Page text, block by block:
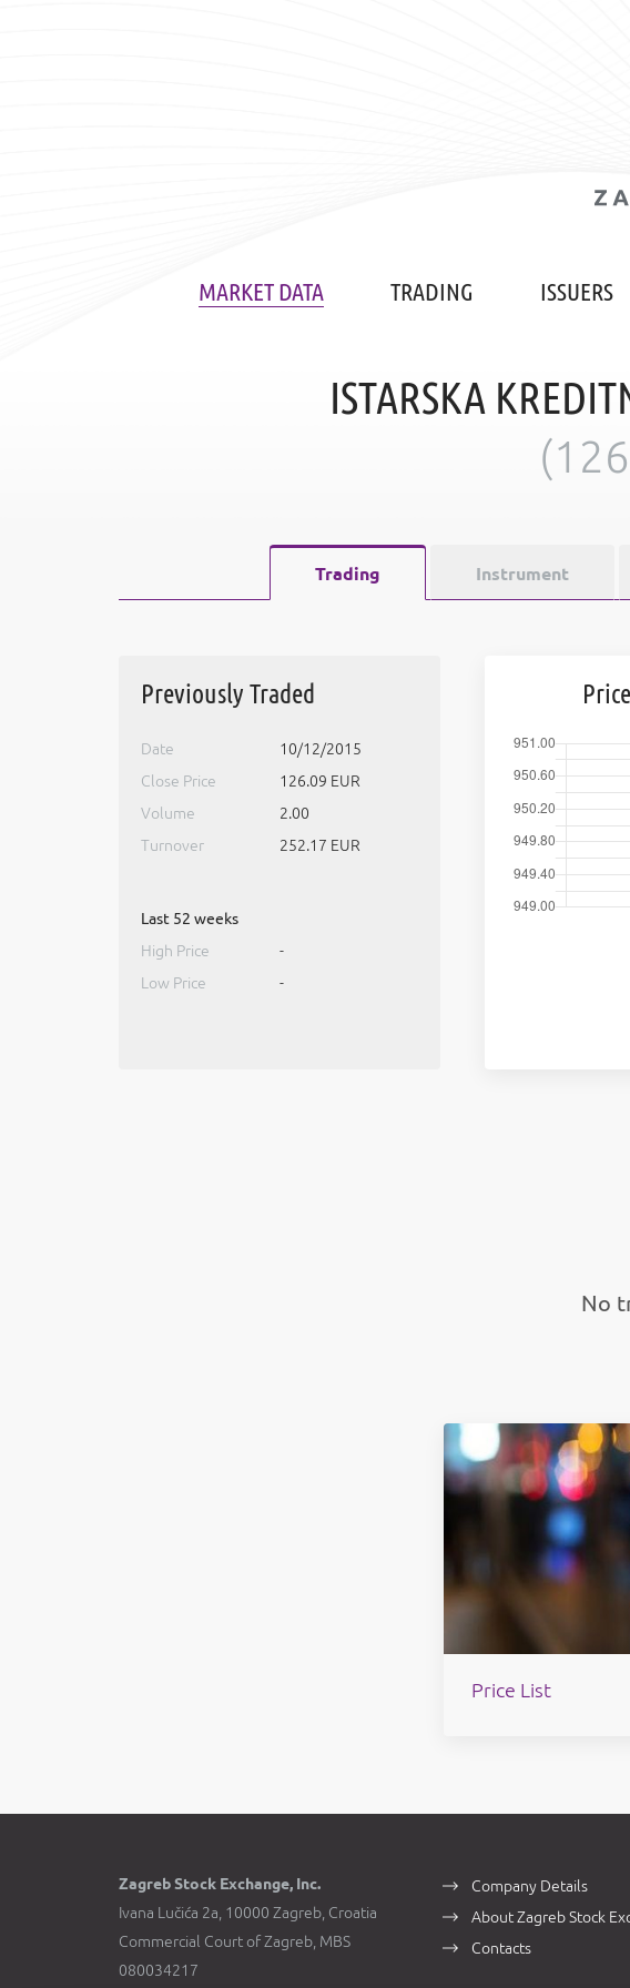
MARKET DATA TRADING ISSUERS
ISTARSKA
(
Trading Instrument
Previously Traded
Date
10/12/2015
Close Price
126.09 EUR
Volume
2.00
Turnover
252.17 EUR
Last 52 weeks
High Price
-
Low Price
-
No
Price List
Zagreb Stock Exchange, Inc.
Ivana Lučića 2a, 10000 Zagreb, Croatia
Commercial Court of Zagreb, MBS
080034217
Company Details
About Zagreb Stock
Contacts